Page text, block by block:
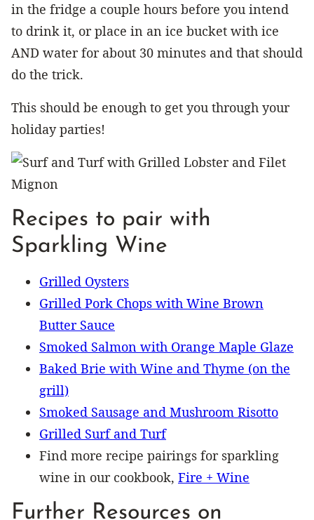
in the fridge a couple hours before you intend
to drink it, or place in an ice bucket with ice
AND water for about 30 minutes and that should
do the trick.
This should be enough to get you through your
holiday parties!
Recipes to pair with
Sparkling Wine
Grilled Oysters
Grilled Pork Chops with Wine Brown
Butter Sauce
Smoked Salmon with Orange Maple Glaze
Baked Brie with Wine and Thyme (on the
grill)
Smoked Sausage and Mushroom Risotto
Grilled Surf and Turf
Find more recipe pairings for sparkling
wine in our cookbook, Fire + Wine
Further Resources on